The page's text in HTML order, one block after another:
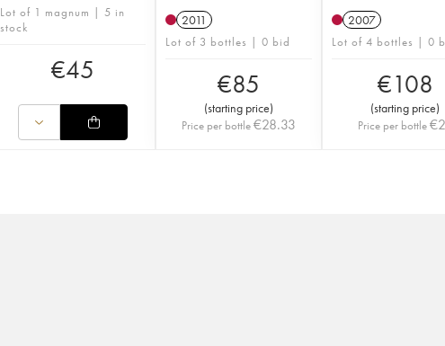
Lot of 1 magnum | 5 in
stock
€45
2011
Lot of 3 bottles | 0 bid
€85
(starting price)
Price per bottle€28.33
2007
Lot of 4 bottles | 0
€108
(starting price)
Price per bottle €